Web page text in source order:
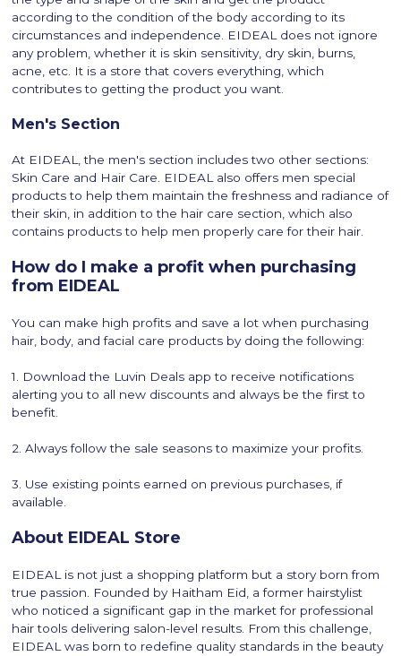
according to the condition of the body according to its
circumstances and independence. EIDEAL does not ignore
any problem, whether it is skin sensitivity, dry skin, burns,
acne, etc. It is a store that covers everything, which
contributes to getting the product you want.
Men's Section
At EIDEAL, the men's section includes two other sections:
Skin Care and Hair Care. EIDEAL also offers men special
products to help them maintain the freshness and radiance of
their skin, in addition to the hair care section, which also
contains products to help men properly care for their hair.
How do I make a profit when purchasing
from EIDEAL
You can make high profits and save a lot when purchasing
hair, body, and facial care products by doing the following:
1. Download the Luvin Deals app to receive notifications
alerting you to all new discounts and always be the first to
benefit.
2. Always follow the sale seasons to maximize your profits.
3. Use existing points earned on previous purchases, if
available.
About EIDEAL Store
EIDEAL is not just a shopping platform but a story born from
true passion. Founded by Haitham Eid, a former hairstylist
who noticed a significant gap in the market for professional
hair tools delivering salon-level results. From this challenge,
EIDEAL was born to redefine quality standards in the beauty